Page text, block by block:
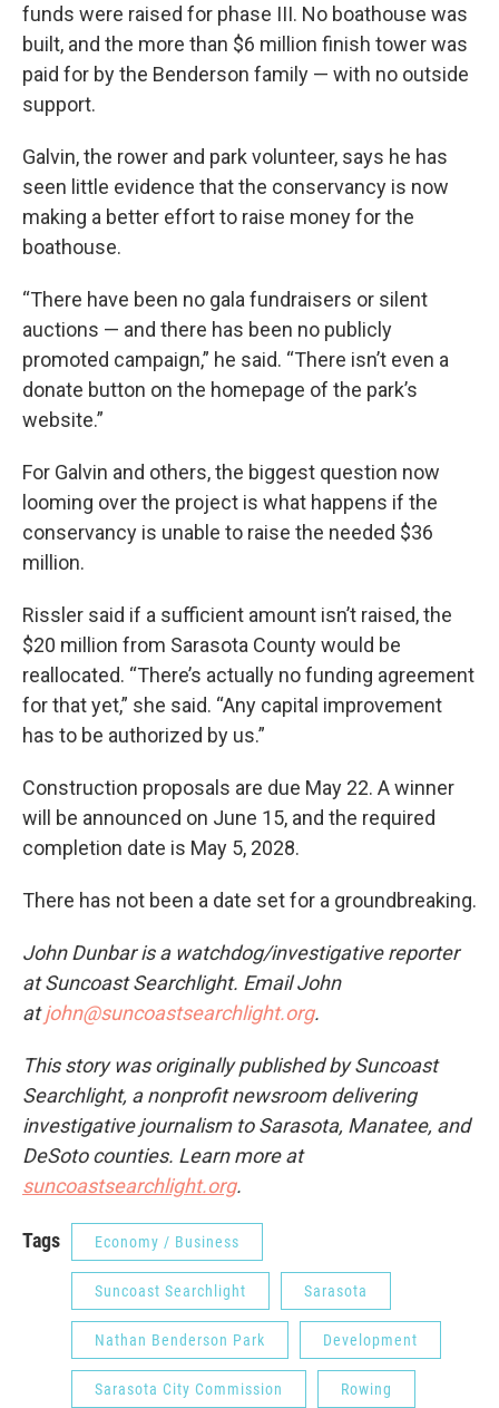
funds were raised for phase III. No boathouse was
built, and the more than $6 million finish tower was
paid for by the Benderson family — with no outside
support.
Galvin, the rower and park volunteer, says he has
seen little evidence that the conservancy is now
making a better effort to raise money for the
boathouse.
“There have been no gala fundraisers or silent
auctions — and there has been no publicly
promoted campaign,” he said. “There isn’t even a
donate button on the homepage of the park’s
website.”
For Galvin and others, the biggest question now
looming over the project is what happens if the
conservancy is unable to raise the needed $36
million.
Rissler said if a sufficient amount isn’t raised, the
$20 million from Sarasota County would be
reallocated. “There’s actually no funding agreement
for that yet,” she said. “Any capital improvement
has to be authorized by us.”
Construction proposals are due May 22. A winner
will be announced on June 15, and the required
completion date is May 5, 2028.
There has not been a date set for a groundbreaking.
John Dunbar is a watchdog/investigative reporter
at Suncoast Searchlight. Email John
atjohn@suncoastsearchlight.org.
This story was originally published by Suncoast
Searchlight, a nonprofit newsroom delivering
investigative journalism to Sarasota, Manatee, and
DeSoto counties. Learn more at
suncoastsearchlight.org.
Tags Economy / Business
Suncoast Searchlight Sarasota
Nathan Benderson Park Development
Sarasota City Commission Rowing